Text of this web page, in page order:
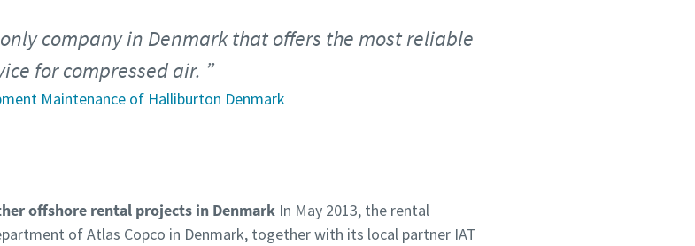
company in Denmark that offers the most reliable
for compressed air.
Maintenance of Halliburton Denmark
offshore rental projects in Denmark In May 2013, the rental
of Atlas Copco in Denmark, together with its local partner IAT